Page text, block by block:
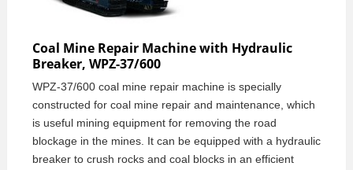
Coal Mine Repair Machine with Hydraulic
Breaker, WPZ-37/600
WPZ-37/600 coal mine repair machine is specially
constructed for coal mine repair and maintenance, which
is useful mining equipment for removing the road
blockage in the mines. It can be equipped with a hydraulic
breaker to crush rocks and coal blocks in an efficient